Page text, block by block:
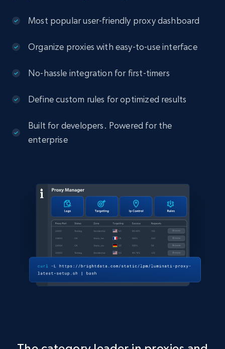
Most popular user-friendly proxy dashboard
Organize proxies with easy-to-use interface
No-hassle integration for first-timers
Define custom rules for optimized results
Built for developers. Powered for the
enterprise